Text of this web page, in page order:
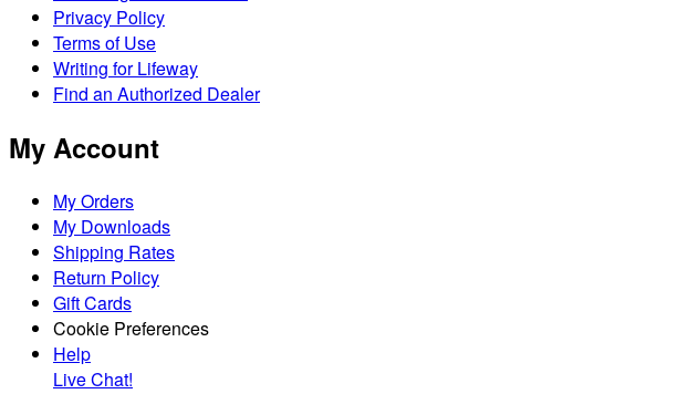
Privacy Policy
Terms of Use
Writing for Lifeway
Find an Authorized Dealer
My Account
My Orders
My Downloads
Shipping Rates
Return Policy
Gift Cards
Cookie Preferences
Help
Live Chat!